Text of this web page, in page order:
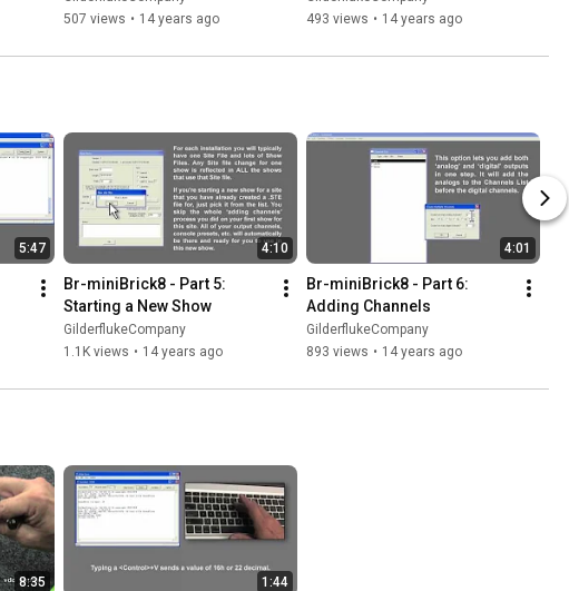
507 views • 14 years ago
493 views • 14 years ago
5:47 4:10
Br-miniBrick8 - Part 5:
Starting a New Show
GilderflukeCompany
1.1K views • 14 years ago
4:01
Br-miniBrick8 - Part 6:
Adding Channels
GilderflukeCompany
893 views • 14 years ago
8:35 1:44